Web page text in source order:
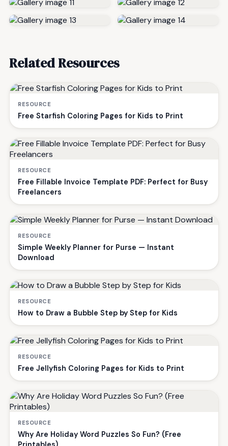
Related Resources
RESOURCE
Free Starfish Coloring Pages for Kids to Print
RESOURCE
Free Fillable Invoice Template PDF: Perfect for Busy
Freelancers
RESOURCE
Simple Weekly Planner for Purse — Instant
Download
RESOURCE
How to Draw a Bubble Step by Step for Kids
RESOURCE
Free Jellyfish Coloring Pages for Kids to Print
RESOURCE
Why Are Holiday Word Puzzles So Fun? (Free